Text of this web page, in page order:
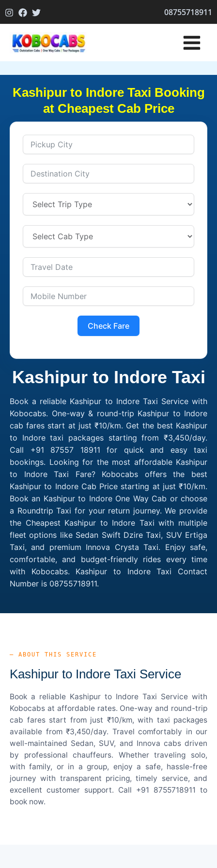
to
08755718911
Kashipur to Indore Taxi Booking
at Cheapest Cab Price
Check Fare
Kashipur to Indore Taxi
Book a reliable Kashipur to Indore Taxi Service with
Kobocabs. One-way & round-trip Kashipur to Indore
cab fares start at just ₹10/km. Get the best Kashipur
to Indore taxi packages starting from ₹3,450/day.
Call +91 87557 18911 for quick and easy taxi
bookings. Looking for the most affordable Kashipur
to Indore Taxi Fare? Kobocabs offers the best
Kashipur to Indore Cab Price starting at just ₹10/km.
Book an Kashipur to Indore One Way Cab or choose
a Roundtrip Taxi for your return journey. We provide
the Cheapest Kashipur to Indore Taxi with multiple
fleet options like Sedan Swift Dzire Taxi, SUV Ertiga
Taxi, and premium Innova Crysta Taxi. Enjoy safe,
comfortable, and budget-friendly rides every time
with Kobocabs. Kashipur to Indore Taxi Contact
Number is 08755718911.
— ABOUT THIS SERVICE
Kashipur to Indore Taxi Service
Book a reliable Kashipur to Indore Taxi Service with
Kobocabs at affordable rates. One-way and round-trip
cab fares start from just ₹10/km, with taxi packages
available from ₹3,450/day. Travel comfortably in our
well-maintained Sedan, SUV, and Innova cabs driven
by professional chauffeurs. Whether traveling solo,
with family, or in a group, enjoy a safe, hassle-free
journey with transparent pricing, timely service, and
excellent customer support. Call +91 8755718911 to
book now.